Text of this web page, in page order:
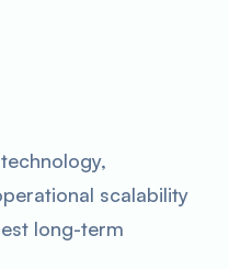
scalability
long-term